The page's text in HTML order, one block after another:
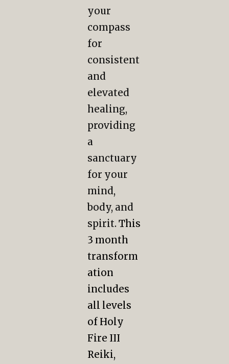
your
compass
for
consistent
and
elevated
healing,
providing
a
sanctuary
for your
mind,
body, and
spirit.This
3 month
transform
ation
includes
all levels
of Holy
Fire III
Reiki,